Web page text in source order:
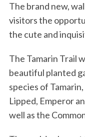
The brand new,
visitors the
the cute and
The Tamarin Trail
beautiful planted
species of
Lipped, Emperor
well as the